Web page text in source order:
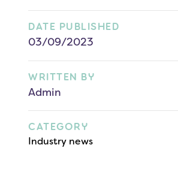
DATE PUBLISHED
03/09/2023
WRITTEN BY
Admin
CATEGORY
Industry news